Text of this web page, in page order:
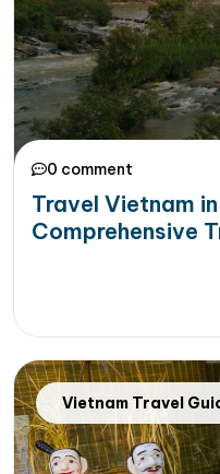
0 comment
Travel Vietnam
Comprehensive
Vietnam Travel